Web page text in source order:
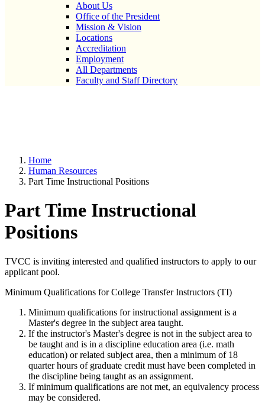
About Us
Office of the President
Mission & Vision
Locations
Accreditation
Employment
All Departments
Faculty and Staff Directory
Home
Human Resources
Part Time Instructional Positions
Part Time Instructional
Positions
TVCC is inviting interested and qualified instructors to apply to our
applicant pool.
Minimum Qualifications for College Transfer Instructors (TI)
Minimum qualifications for instructional assignment is a
Master's degree in the subject area taught.
If the instructor's Master's degree is not in the subject area to
be taught and is in a discipline education area (i.e. math
education) or related subject area, then a minimum of 18
quarter hours of graduate credit must have been completed in
the discipline being taught as an assignment.
If minimum qualifications are not met, an equivalency process
may be considered.